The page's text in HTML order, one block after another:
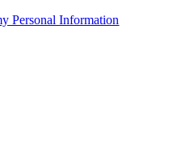
Personal Information